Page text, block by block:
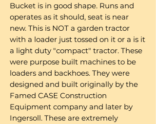
Bucket is in good shape. Runs and
operates as it should, seat is near
new. This is NOT a garden tractor
with a loader just tossed on it or a is it
a light duty "compact" tractor. These
were purpose built machines to be
loaders and backhoes. They were
designed and built originally by the
Famed CASE Construction
Equipment company and later by
Ingersoll. These are extremely